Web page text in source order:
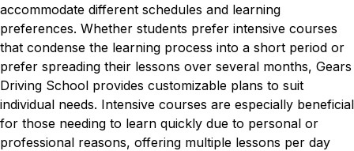
accommodate different schedules and learning
preferences. Whether students prefer intensive courses
that condense the learning process into a short period or
prefer spreading their lessons over several months, Gears
Driving School provides customizable plans to suit
individual needs. Intensive courses are especially beneficial
for those needing to learn quickly due to personal or
professional reasons, offering multiple lessons per day